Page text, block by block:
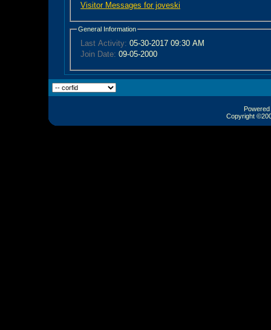
Visitor Messages for joveski
General Information
Last Activity: 05-30-2017 09:30 AM
Join Date: 09-05-2000
Copyright